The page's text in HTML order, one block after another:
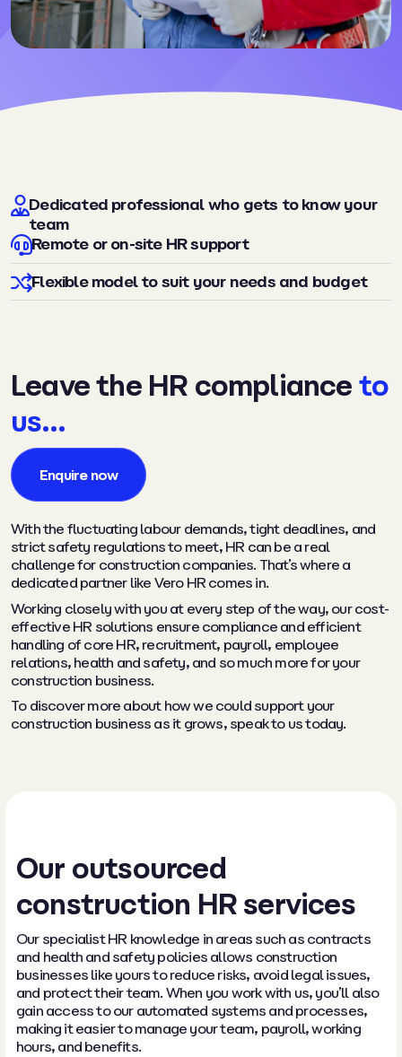
Dedicated professional who gets to know your
team
Remote or on-site HR support
Flexible model to suit your needs and budget
Leave the HR compliance to
us…
Enquire now
With the fluctuating labour demands, tight deadlines, and
strict safety regulations to meet, HR can be a real
challenge for construction companies. That’s where a
dedicated partner like Vero HR comes in.
Working closely with you at every step of the way, our cost-
effective HR solutions ensure compliance and efficient
handling of core HR, recruitment, payroll, employee
relations, health and safety, and so much more for your
construction business.
To discover more about how we could support your
construction business as it grows, speak to us today.
Our outsourced
construction HR services
Our specialist HR knowledge in areas such as contracts
and health and safety policies allows construction
businesses like yours to reduce risks, avoid legal issues,
and protect their team. When you work with us, you’ll also
gain access to our automated systems and processes,
making it easier to manage your team, payroll, working
hours, and benefits.